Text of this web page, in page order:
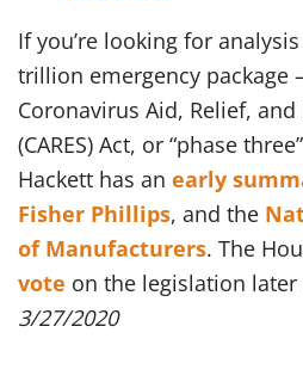
If you’re looking for
trillion emergency package
Coronavirus Aid, Relief,
(CARES) Act, or “phase
Hackett has an early
Fisher Phillips, and the
of Manufacturers. The
vote on the legislation later
3/27/2020